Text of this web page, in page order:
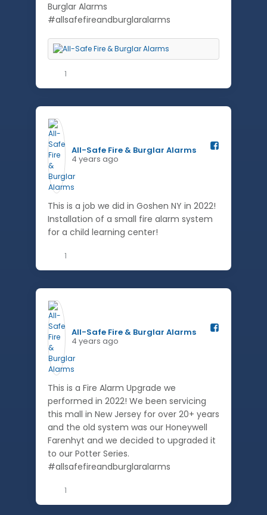
Burglar Alarms
#allsafefireandburglaralarms
1
All-Safe Fire & Burglar Alarms️
4 years ago
This is a job we did in Goshen NY in 2022!
Installation of a small fire alarm system
for a child learning center!
1
All-Safe Fire & Burglar Alarms️
4 years ago
This is a Fire Alarm Upgrade we
performed in 2022! We been servicing
this mall in New Jersey for over 20+ years
and the old system was our Honeywell
Farenhyt and we decided to upgraded it
to our Potter Series.
#allsafefireandburglaralarms
1